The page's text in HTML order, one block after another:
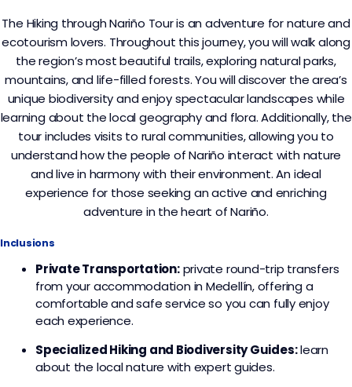
The Hiking through Nariño Touris an adventure for nature and
ecotourism lovers. Throughout this journey, you will walk along
the region’s most beautiful trails, exploring natural parks,
mountains, and life-filled forests. You will discover the area’s
unique biodiversity and enjoy spectacular landscapes while
learning about the local geography and flora. Additionally, the
tour includes visits to rural communities, allowing you to
understand how the people of Nariño interact with nature
and live in harmony with their environment. An ideal
experience for those seeking an active and enriching
adventure in the heart of Nariño.
Inclusions
Private Transportation:private round-trip transfers
from your accommodation in Medellín, offering a
comfortable and safe service so you can fully enjoy
each experience.
Specialized Hiking and Biodiversity Guides:learn
about the local nature with expert guides.